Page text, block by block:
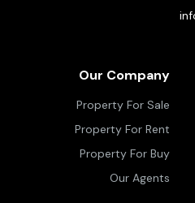
Our Company
Property For Sale
Property For Rent
Property For Buy
Our Agents